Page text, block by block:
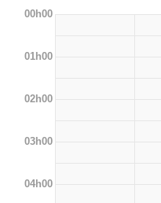
00h00
01h00
02h00
03h00
04h00